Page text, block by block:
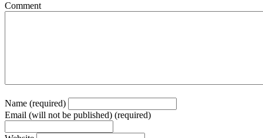
Comment
Name (required)
Email (will not be published) (required)